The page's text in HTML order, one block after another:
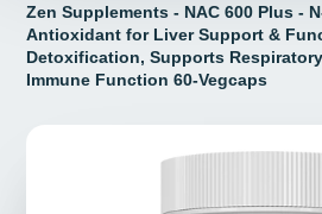
Zen Supplements - NAC 600 Plus -
Antioxidant for Liver Support &
Detoxification, Supports
Immune Function 60-Vegcaps